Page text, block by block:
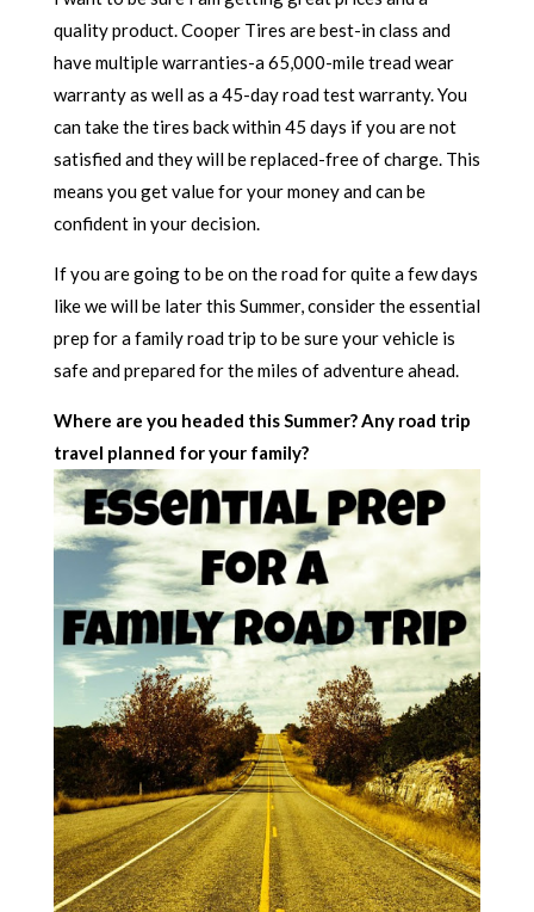
quality product. Cooper Tires are best-in class and
have multiple warranties-a 65,000-mile tread wear
warranty as well as a 45-day road test warranty. You
can take the tires back within 45 days if you are not
satisfied and they will be replaced-free of charge. This
means you get value for your money and can be
confident in your decision.
If you are going to be on the road for quite a few days
like we will be later this Summer, consider the essential
prep for a family road trip to be sure your vehicle is
safe and prepared for the miles of adventure ahead.
Where are you headed this Summer? Any road trip
travel planned for your family?